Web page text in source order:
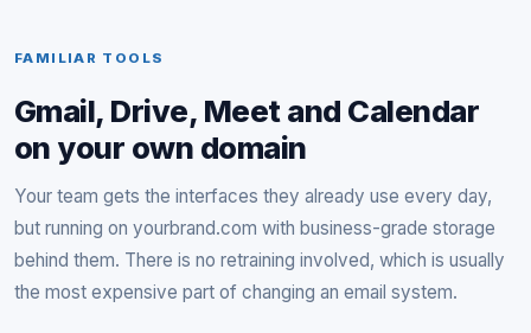
FAMILIAR TOOLS
Gmail, Drive, Meet and Calendar
on your own domain
Your team gets the interfaces they already use every day,
but running on yourbrand.com with business-grade storage
behind them. There is no retraining involved, which is usually
the most expensive part of changing an email system.